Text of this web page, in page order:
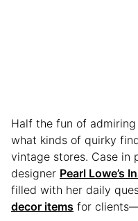
Half the fun of
what kinds of quirky
vintage stores. Case in
designer Pearl Lowe’s
filled with her daily
decor items for